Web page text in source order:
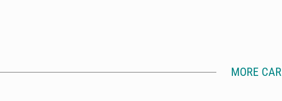
MORE